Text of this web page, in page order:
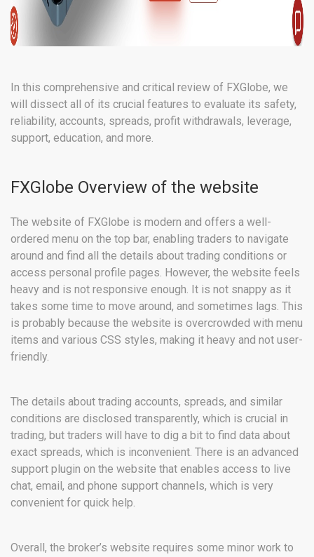
In this comprehensive and critical review of FXGlobe, we
will dissect all of its crucial features to evaluate its safety,
reliability, accounts, spreads, profit withdrawals, leverage,
support, education, and more.
FXGlobe Overview of the website
The website of FXGlobe is modern and offers a well-
ordered menu on the top bar, enabling traders to navigate
around and find all the details about trading conditions or
access personal profile pages. However, the website feels
heavy and is not responsive enough. It is not snappy as it
takes some time to move around, and sometimes lags. This
is probably because the website is overcrowded with menu
items and various CSS styles, making it heavy and not user-
friendly.
The details about trading accounts, spreads, and similar
conditions are disclosed transparently, which is crucial in
trading, but traders will have to dig a bit to find data about
exact spreads, which is inconvenient. There is an advanced
support plugin on the website that enables access to live
chat, email, and phone support channels, which is very
convenient for quick help.
Overall, the broker’s website requires some minor work to